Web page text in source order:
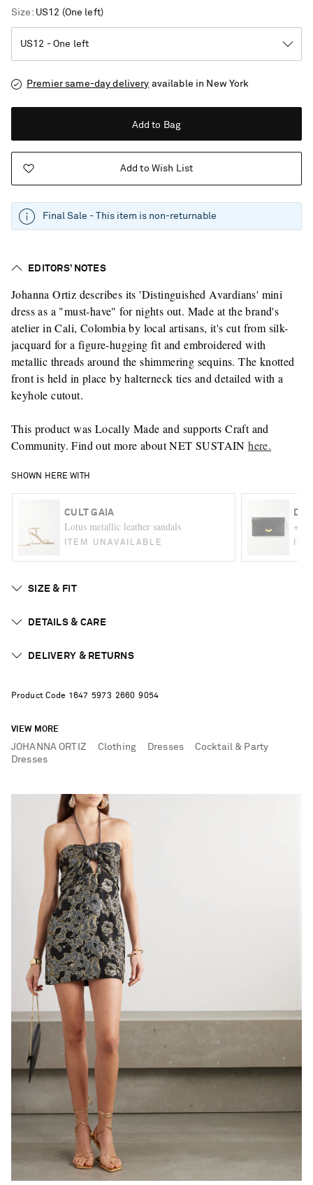
Saint Laurent
Size
US12 (One left)
Premier same-day delivery available in New York
Add to Bag
Add to Wish List
Final Sale - This item is non-returnable
EDITORS’ NOTES
Johanna Ortiz describes its 'Distinguished Avardians' mini
dress as a "must-have" for nights out. Made at the brand's
atelier in Cali, Colombia by local artisans, it's cut from silk-
jacquard for a figure-hugging fit and embroidered with
metallic threads around the shimmering sequins. The knotted
front is held in place by halterneck ties and detailed with a
keyhole cutout.
This product was Locally Made and supports Craft and
Community. Find out more about NET SUSTAINhere.
SHOWN HERE WITH
CULT GAIA
Lotus metallic leather sandals
ITEM UNAVAILABLE
+
SIZE & FIT
DETAILS & CARE
DELIVERY & RETURNS
Product Code 1 647 5973 2660 9054
VIEW MORE
JOHANNA ORTIZ Clothing Dresses
Cocktail & Party
Dresses